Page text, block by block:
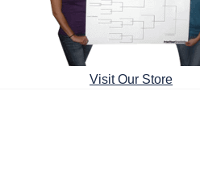
Visit Our Store